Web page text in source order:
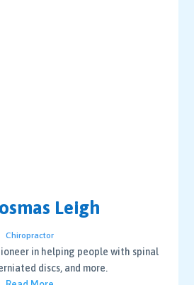
Leigh
Chiropractor
in helping people with spinal
discs, and more.